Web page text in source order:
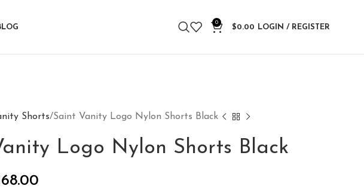
0
$0.00 LOGIN / REGISTER
Shorts Saint Vanity Logo Nylon Shorts Black
Logo Nylon Shorts Black